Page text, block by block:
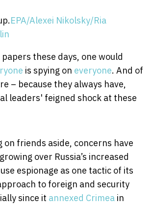
EPA/Alexei Nikolsky/Ria
these days, one would
is spying on everyone. And of
– because they always have,
leaders' feigned shock at these
on friends aside, concerns have
over Russia’s increased
espionage as one tactic of its
to foreign and security
since it annexed Crimea in